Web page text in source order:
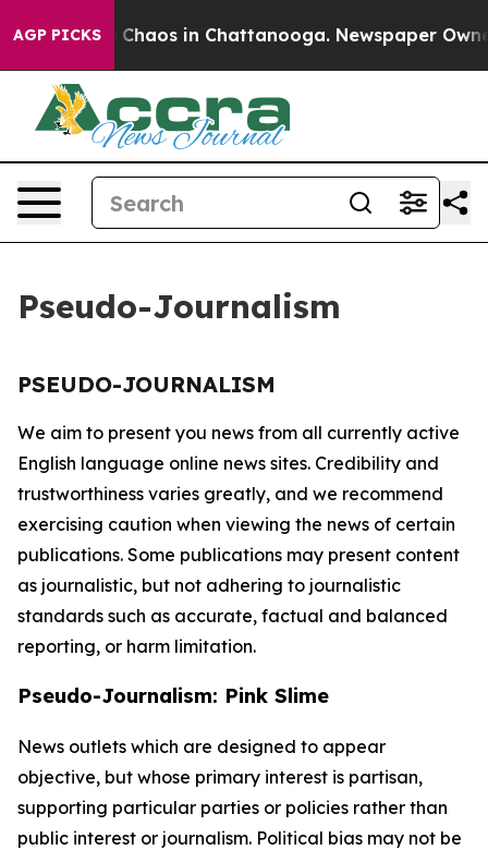
AGP PICKS
Collapse Chaos in Chattanooga. Newspaper
Pseudo-Journalism
PSEUDO-JOURNALISM
We aim to present you news from all currently active
English language online news sites. Credibility and
trustworthiness varies greatly, and we recommend
exercising caution when viewing the news of certain
publications. Some publications may present content
as journalistic, but not adhering to journalistic
standards such as accurate, factual and balanced
reporting, or harm limitation.
Pseudo-Journalism: Pink Slime
News outlets which are designed to appear
objective, but whose primary interest is partisan,
supporting particular parties or policies rather than
public interest or journalism. Political bias may not be